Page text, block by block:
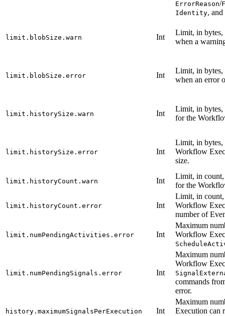
ErrorReason/
Identity, and
limit.blobSize.warn Int
Limit, in
when a
limit.blobSize.error Int
Limit, in
when an error
limit.historySize.warn Int
Limit, in bytes,
for the
limit.historySize.error Int
Limit, in bytes,
Workflow
size.
limit.historyCount.warn Int
Limit, in
for the
limit.historyCount.error Int
Limit, in count,
Workflow
number of
limit.numPendingActivities.error Int
Maximum
Workflow
limit.numPendingSignals.error Int
Maximum
Workflow
commands
error.
history.maximumSignalsPerExecution Int
Maximum
Execution can